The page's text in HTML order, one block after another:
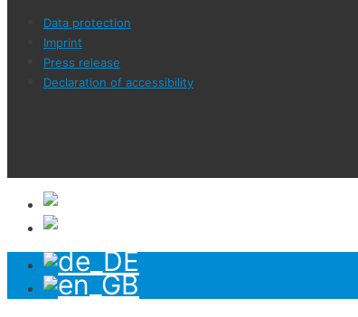
Data protection
Imprint
Press release
Declaration of accessibility